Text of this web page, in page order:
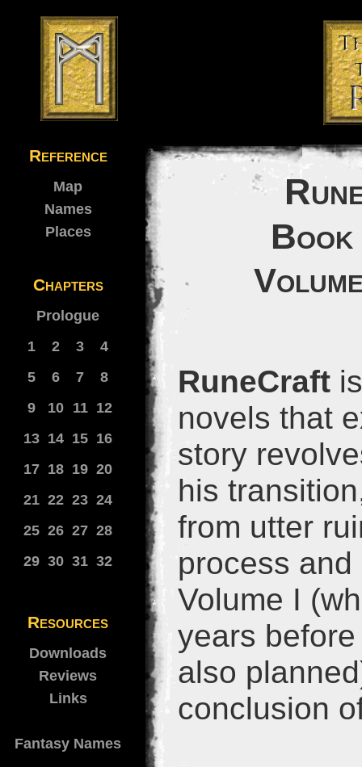
Reference
Map
Names
Places
Chapters
Prologue
1
2 3
4
5
6 7
8
9
10 11 12
13 14 15 16
17 18 19 20
21 22 23 24
25 26 27 28
29 30 31 32
Resources
Downloads
Reviews
Links
Fantasy Names
Book
RuneCraft
novels that
story
his
from utter
process
Volume I
years
also
conclusion